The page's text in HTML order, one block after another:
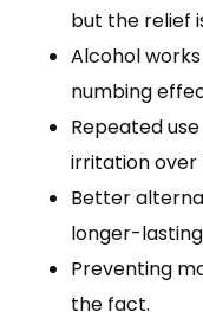
but the relief
Alcohol
numbing
Repeated
irritation over
Better
longer-
Preventing
the fact.